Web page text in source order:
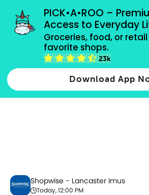
PICK•A•ROO –
Access to Everyday
Groceries, food, or
favorite shops.
23k
Download App
grocery orders, all payment
Fresh Vegetables
Shopwise - Lancaster Imus
Today, 12:00 PM